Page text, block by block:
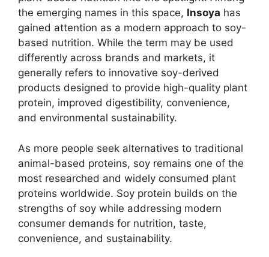
the emerging names in this space, Insoya has
gained attention as a modern approach to soy-
based nutrition. While the term may be used
differently across brands and markets, it
generally refers to innovative soy-derived
products designed to provide high-quality plant
protein, improved digestibility, convenience,
and environmental sustainability.
As more people seek alternatives to traditional
animal-based proteins, soy remains one of the
most researched and widely consumed plant
proteins worldwide. Soy protein builds on the
strengths of soy while addressing modern
consumer demands for nutrition, taste,
convenience, and sustainability.